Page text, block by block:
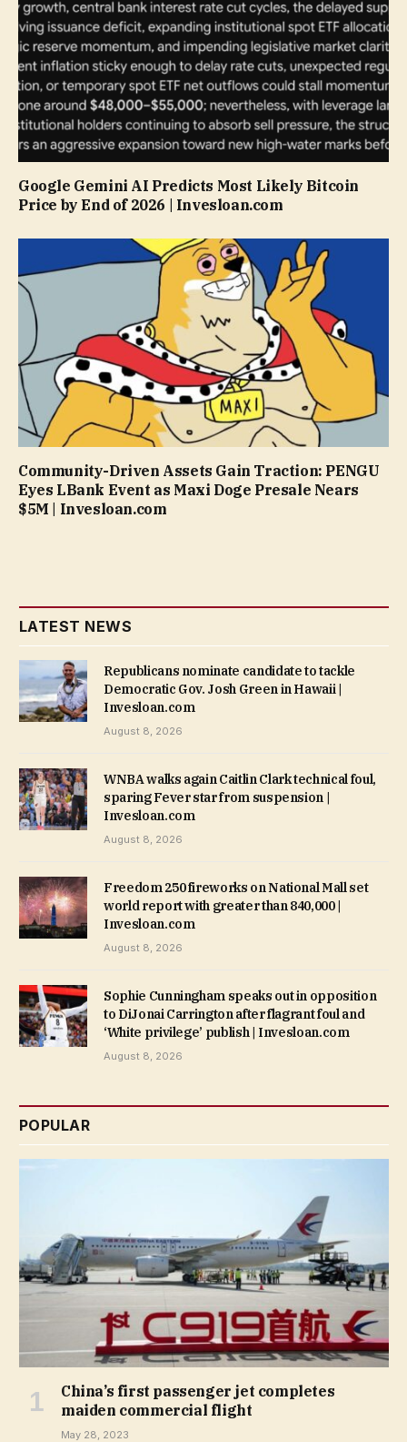
Google Gemini AI Predicts Most Likely Bitcoin
Price by End of 2026 | Invesloan.com
Community-Driven Assets Gain Traction: PENGU
Eyes LBank Event as Maxi Doge Presale Nears
$5M | Invesloan.com
LATEST NEWS
Republicans nominate candidate to tackle
Democratic Gov. Josh Green in Hawaii |
Invesloan.com
August 8, 2026
WNBA walks again Caitlin Clark technical foul,
sparing Fever star from suspension |
Invesloan.com
August 8, 2026
Freedom 250 fireworks on National Mall set
world report with greater than 840,000 |
Invesloan.com
August 8, 2026
Sophie Cunningham speaks out in opposition
to DiJonai Carrington after flagrant foul and
‘White privilege’ publish | Invesloan.com
August 8, 2026
POPULAR
China’s first passenger jet completes
maiden commercial flight
May 28, 2023